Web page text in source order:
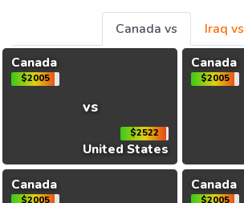
Canada vs
Iraq vs
Canada
$2005
vs
$2522
United States
Canada
$2005
Canada
$2005
Canada
$2005